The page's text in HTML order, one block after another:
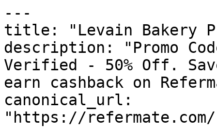
---
title: "Levain Bakery
description: "Promo
Verified - 50% Off.
earn cashback on
canonical_url:
"https://